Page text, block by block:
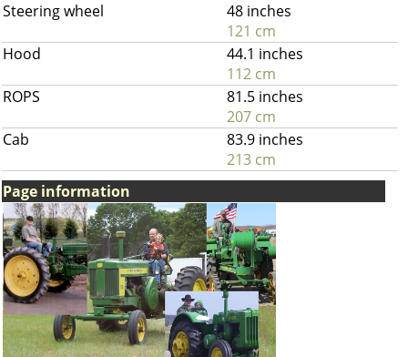
Steering wheel
48 inches
121 cm
Hood
44.1 inches
112 cm
ROPS
81.5 inches
207 cm
Cab
83.9 inches
213 cm
Page information